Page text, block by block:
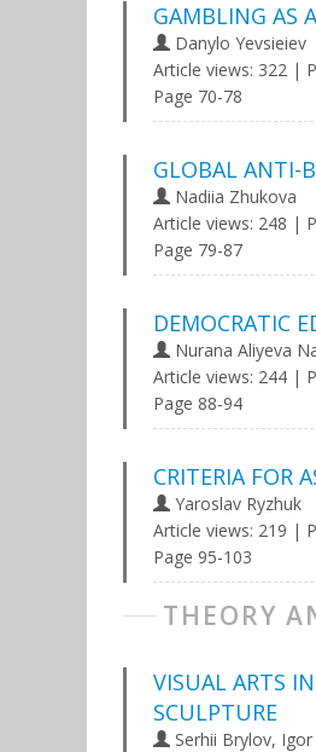
GAMBLING AS
Danylo Yevsieiev
Article views: 322 |
Page 70-78
GLOBAL ANTI-
Nadiia Zhukova
Article views: 248 |
Page 79-87
DEMOCRATIC
Nurana Aliyeva
Article views: 244 |
Page 88-94
CRITERIA FOR
Yaroslav Ryzhuk
Article views: 219 |
Page 95-103
THEORY
VISUAL ARTS
SCULPTURE
Serhii Brylov,